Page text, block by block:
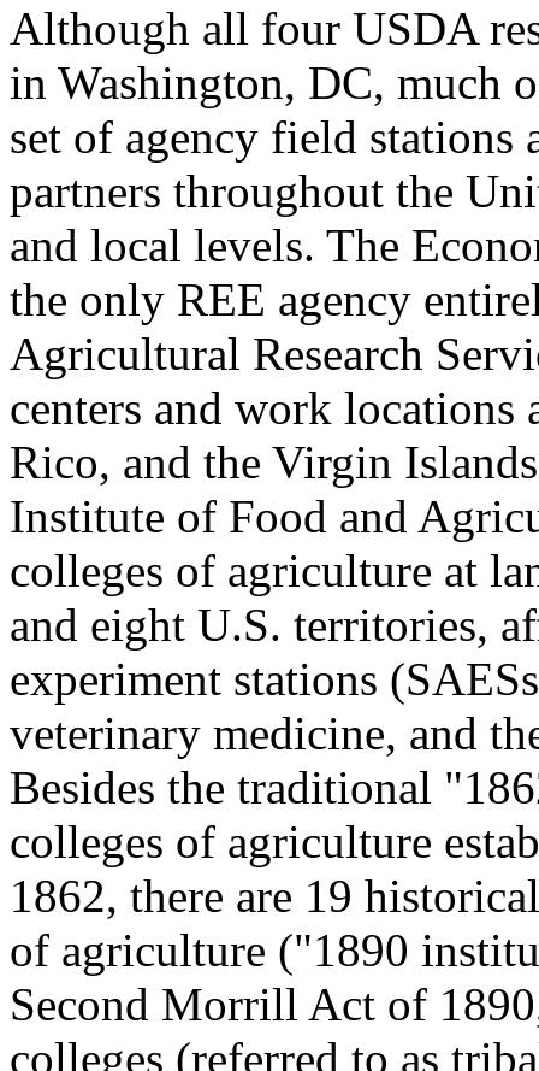
Although all four USDA
in Washington, DC, much
set of agency field
partners throughout the
and local levels. The
the only REE agency
Agricultural Research
centers and work locations
Rico, and the Virgin
Institute of Food and
colleges of agriculture at
and eight U.S. territories,
experiment stations
veterinary medicine, and
Besides the traditional
colleges of agriculture
1862, there are 19
of agriculture ("1890
Second Morrill Act of
colleges (referred to as